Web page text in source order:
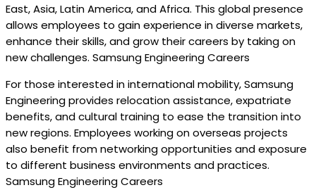
East, Asia, Latin America, and Africa. This global presence
allows employees to gain experience in diverse markets,
enhance their skills, and grow their careers by taking on
new challenges. Samsung Engineering Careers
For those interested in international mobility, Samsung
Engineering provides relocation assistance, expatriate
benefits, and cultural training to ease the transition into
new regions. Employees working on overseas projects
also benefit from networking opportunities and exposure
to different business environments and practices.
Samsung Engineering Careers